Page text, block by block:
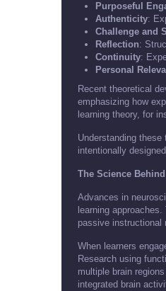
Purposeful
Authenticity:
Challenge and
Reflection:
Continuity:
Personal
Recent theoretical
emphasizing how
learning theory, for
Understanding
intentionally
The Science
Advances in
learning
passive instructional
When learners
Research using
multiple brain
integrated brain